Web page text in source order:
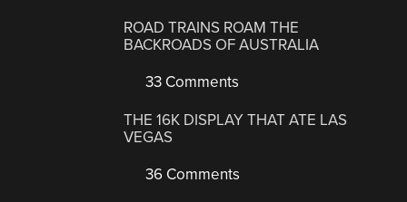
ROAD TRAINS ROAM THE
BACKROADS OF AUSTRALIA
33 Comments
THE 16K DISPLAY THAT ATE LAS
VEGAS
36 Comments